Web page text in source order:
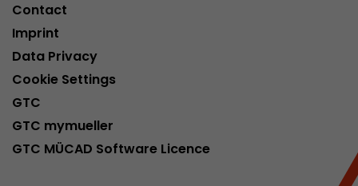
Contact
Imprint
Data Privacy
Cookie Settings
GTC
GTC mymueller
GTC MÜCAD Software Licence
Provider
Lifetime 6 months
This cookie is the visitor source cookie. It
that was passed via campaign tracking
cookie stores if the visitor source of the last
from the current one. If no information about
can be determined, the cookie is not